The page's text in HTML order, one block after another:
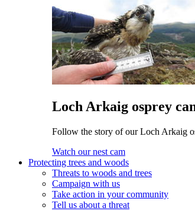
Loch Arkaig osprey
Follow the story of our Loch Arkaig
Watch our nest cam
Protecting trees and woods
Threats to woods and trees
Campaign with us
Take action in your community
Tell us about a threat